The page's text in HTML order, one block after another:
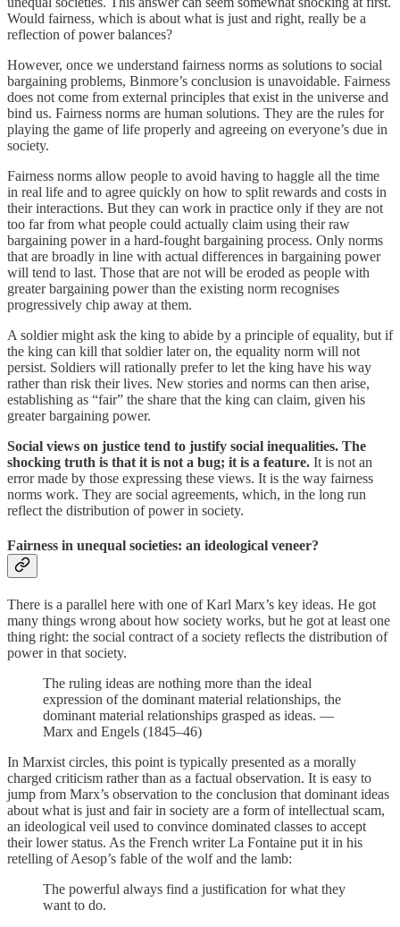
Would fairness, which is about what is just and right, really be a
reflection of power balances?
However, once we understand fairness norms as solutions to social
bargaining problems, Binmore’s conclusion is unavoidable. Fairness
does not come from external principles that exist in the universe and
bind us. Fairness norms are human solutions. They are the rules for
playing the game of life properly and agreeing on everyone’s due in
society.
Fairness norms allow people to avoid having to haggle all the time
in real life and to agree quickly on how to split rewards and costs in
their interactions. But they can work in practice only if they are not
too far from what people could actually claim using their raw
bargaining power in a hard-fought bargaining process. Only norms
that are broadly in line with actual differences in bargaining power
will tend to last. Those that are not will be eroded as people with
greater bargaining power than the existing norm recognises
progressively chip away at them.
A soldier might ask the king to abide by a principle of equality, but if
the king can kill that soldier later on, the equality norm will not
persist. Soldiers will rationally prefer to let the king have his way
rather than risk their lives. New stories and norms can then arise,
establishing as “fair” the share that the king can claim, given his
greater bargaining power.
Social views on justice tend to justify social inequalities. The
shocking truth is that it is not a bug; it is a feature. It is not an
error made by those expressing these views. It is the way fairness
norms work. They are social agreements, which, in the long run
reflect the distribution of power in society.
Fairness in unequal societies: an ideological veneer?
There is a parallel here with one of Karl Marx’s key ideas. He got
many things wrong about how society works, but he got at least one
thing right: the social contract of a society reflects the distribution of
power in that society.
The ruling ideas are nothing more than the ideal
expression of the dominant material relationships, the
dominant material relationships grasped as ideas. —
Marx and Engels (1845–46)
In Marxist circles, this point is typically presented as a morally
charged criticism rather than as a factual observation. It is easy to
jump from Marx’s observation to the conclusion that dominant ideas
about what is just and fair in society are a form of intellectual scam,
an ideological veil used to convince dominated classes to accept
their lower status. As the French writer La Fontaine put it in his
retelling of Aesop’s fable of the wolf and the lamb:
The powerful always find a justification for what they
want to do.